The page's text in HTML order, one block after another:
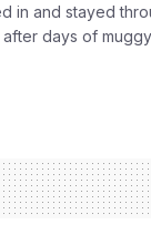
in and stayed
days of